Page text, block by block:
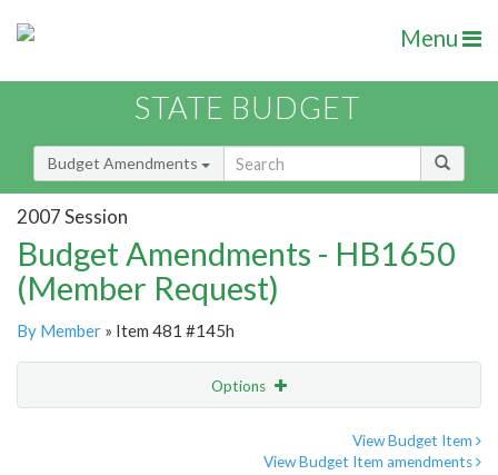
Menu
STATE BUDGET
Budget Amendments
2007 Session
Budget Amendments - HB1650
(Member Request)
By Member » Item 481 #145h
Options
View Budget Item
View Budget Item amendments